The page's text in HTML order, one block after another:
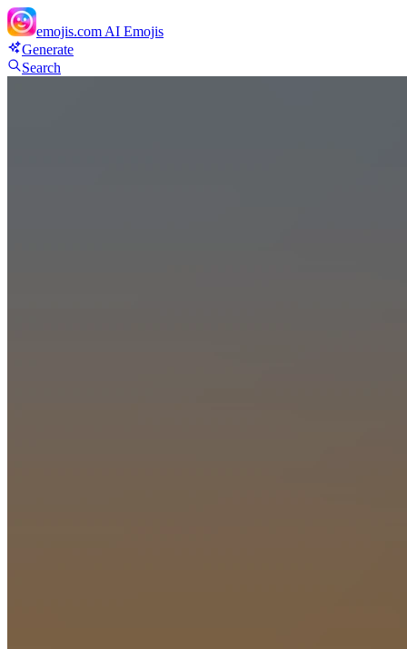
emojis.com AI Emojis
Generate
Search